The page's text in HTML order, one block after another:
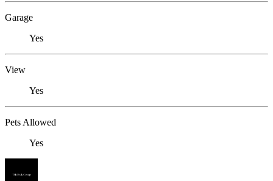
Garage
Yes
View
Yes
Pets Allowed
Yes